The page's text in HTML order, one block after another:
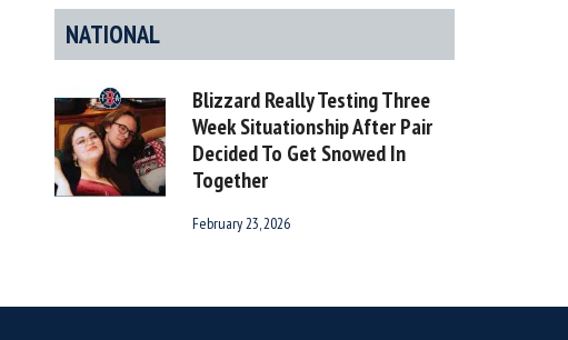
NATIONAL
Blizzard Really Testing Three
Week Situationship After Pair
Decided To Get Snowed In
Together
February 23, 2026